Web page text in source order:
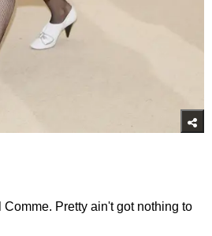
Pretty ain't got nothing to